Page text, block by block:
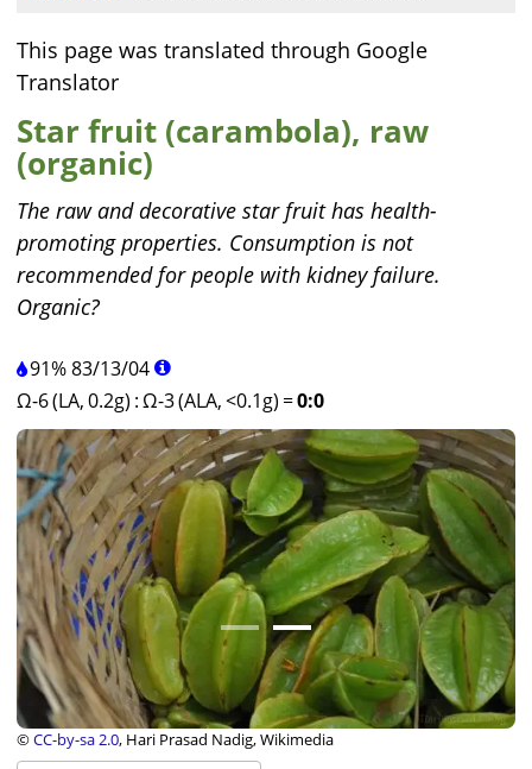
This page was translated through Google
Translator
Star fruit (carambola), raw
(organic)
The raw and decorative star fruit has health-
promoting properties. Consumption is not
recommended for people with kidney failure.
Organic?
91%83/13/04
Ω-6 (LA, 0.2g) :Ω-3 (ALA, <0.1g) =0:0
©CC-by-sa 2.0, Hari Prasad Nadig, Wikimedia